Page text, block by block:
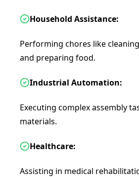
Household Assistance:
Performing chores like
and preparing food.
Industrial Automation:
Executing complex assembly
materials.
Healthcare:
Assisting in medical